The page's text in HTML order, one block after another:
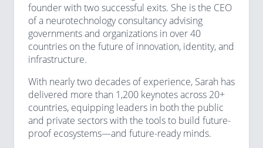
founder with two successful exits. She is the CEO
of a neurotechnology consultancy advising
governments and organizations in over 40
countries on the future of innovation, identity, and
infrastructure.
With nearly two decades of experience, Sarah has
delivered more than 1,200 keynotes across 20+
countries, equipping leaders in both the public
and private sectors with the tools to build future-
proof ecosystems—and future-ready minds.